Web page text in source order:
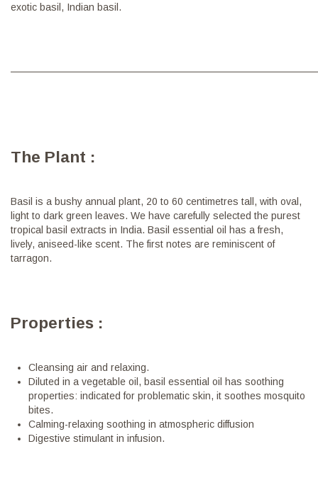
exotic basil, Indian basil.
The Plant :
Basil is a bushy annual plant, 20 to 60 centimetres tall, with oval,
light to dark green leaves. We have carefully selected the purest
tropical basil extracts in India. Basil essential oil has a fresh,
lively, aniseed-like scent. The first notes are reminiscent of
tarragon.
Properties :
Cleansing air and relaxing.
Diluted in a vegetable oil, basil essential oil has soothing
properties: indicated for problematic skin, it soothes mosquito
bites.
Calming-relaxing soothing in atmospheric diffusion
Digestive stimulant in infusion.